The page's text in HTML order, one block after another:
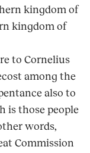
kingdom of
kingdom of
to Cornelius
among the
also to
is those people
words,
Commission